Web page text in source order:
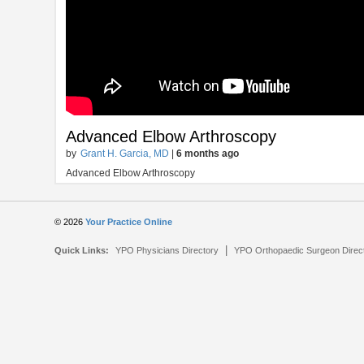
Advanced Elbow Arthroscopy
by Grant H. Garcia, MD |6 months ago
Advanced Elbow Arthroscopy
© 2026Your Practice Online
Quick Links: YPO Physicians Directory |YPO Orthopaedic Surgeon